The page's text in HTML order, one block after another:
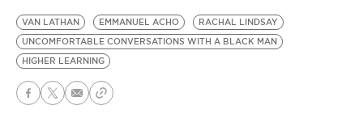
VAN LATHAN EMMANUEL ACHO
RACHAL LINDSAY
UNCOMFORTABLE CONVERSATIONS WITH A BLACK MAN
HIGHER LEARNING